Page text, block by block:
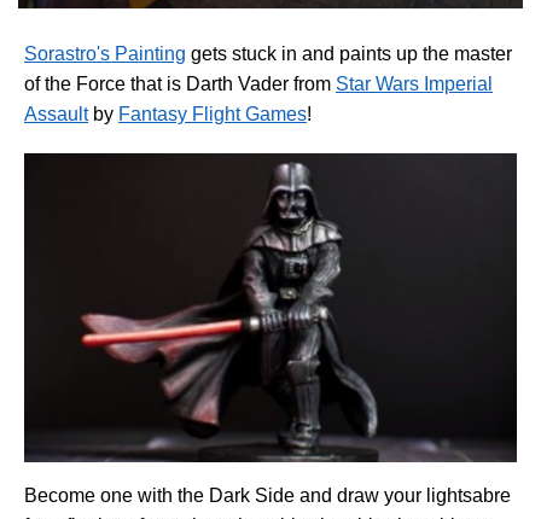
Sorastro's Painting gets stuck in and paints up the master
of the Force that is Darth Vader from Star Wars Imperial
Assaultby Fantasy Flight Games!
Become one with the Dark Side and draw your lightsabre